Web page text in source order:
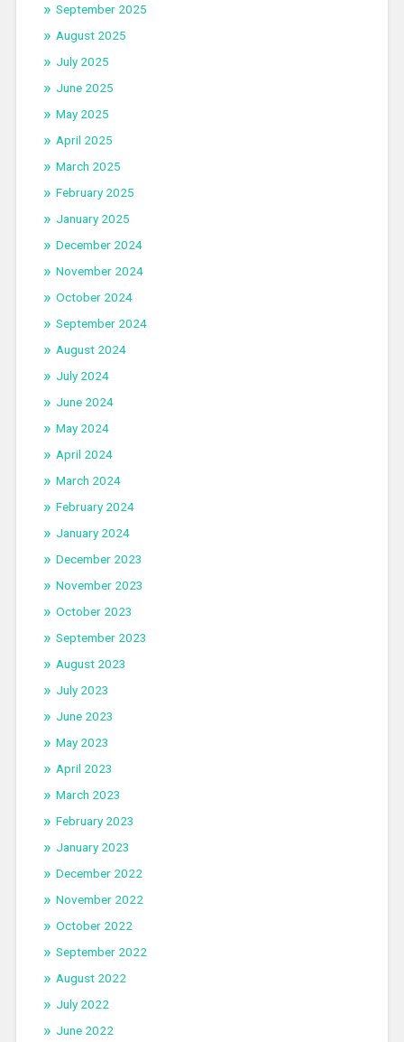
September 2025
August 2025
July 2025
June 2025
May 2025
April 2025
March 2025
February 2025
January 2025
December 2024
November 2024
October 2024
September 2024
August 2024
July 2024
June 2024
May 2024
April 2024
March 2024
February 2024
January 2024
December 2023
November 2023
October 2023
September 2023
August 2023
July 2023
June 2023
May 2023
April 2023
March 2023
February 2023
January 2023
December 2022
November 2022
October 2022
September 2022
August 2022
July 2022
June 2022